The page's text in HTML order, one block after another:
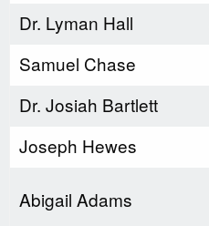
Dr. Lyman Hall
Samuel Chase
Dr. Josiah Bartlett
Joseph Hewes
Abigail Adams